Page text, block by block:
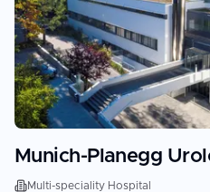
Munich-Planegg
Multi-speciality Hospital